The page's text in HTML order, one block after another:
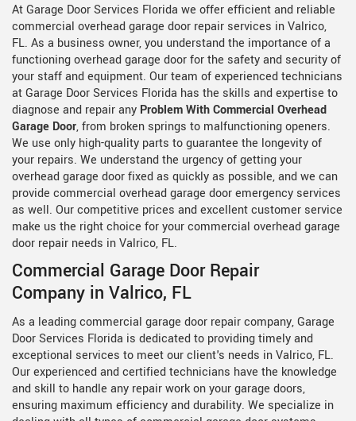
At Garage Door Services Florida we offer efficient and reliable
commercial overhead garage door repair services in Valrico,
FL. As a business owner, you understand the importance of a
functioning overhead garage door for the safety and security of
your staff and equipment. Our team of experienced technicians
at Garage Door Services Florida has the skills and expertise to
diagnose and repair any Problem With Commercial Overhead
Garage Door, from broken springs to malfunctioning openers.
We use only high-quality parts to guarantee the longevity of
your repairs. We understand the urgency of getting your
overhead garage door fixed as quickly as possible, and we can
provide commercial overhead garage door emergency services
as well. Our competitive prices and excellent customer service
make us the right choice for your commercial overhead garage
door repair needs in Valrico, FL.
Commercial Garage Door Repair
Company in Valrico, FL
As a leading commercial garage door repair company, Garage
Door Services Florida is dedicated to providing timely and
exceptional services to meet our client's needs in Valrico, FL.
Our experienced and certified technicians have the knowledge
and skill to handle any repair work on your garage doors,
ensuring maximum efficiency and durability. We specialize in